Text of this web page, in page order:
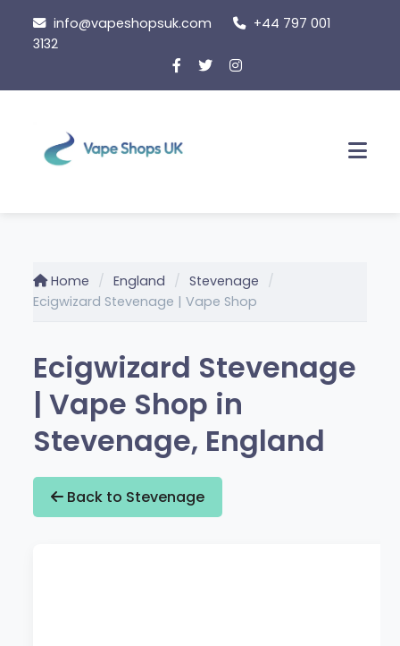
content
info@vapeshopsuk.com
+44 797 001
3132
Home England
Stevenage
Ecigwizard Stevenage | Vape Shop
Ecigwizard Stevenage
| Vape Shop in
Stevenage, England
Back to Stevenage